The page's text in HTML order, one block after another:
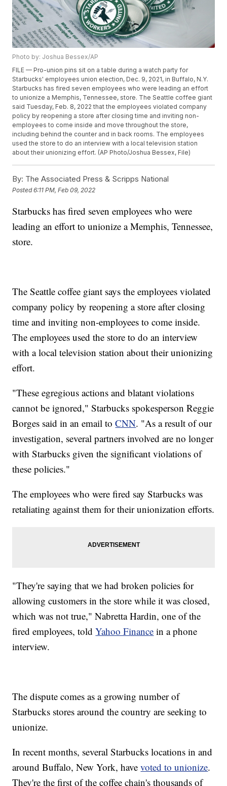
Photo by: Joshua Bessex/AP
FILE — Pro-union pins sit on a table during a watch party for
Starbucks' employees union election, Dec. 9, 2021, in Buffalo, N.Y.
Starbucks has fired seven employees who were leading an effort
to unionize a Memphis, Tennessee, store. The Seattle coffee giant
said Tuesday, Feb. 8, 2022 that the employees violated company
policy by reopening a store after closing time and inviting non-
employees to come inside and move throughout the store,
including behind the counter and in back rooms. The employees
used the store to do an interview with a local television station
about their unionizing effort. (AP Photo/Joshua Bessex, File)
By: The Associated Press & Scripps National
Posted6:11 PM, Feb 09, 2022
Starbucks has fired seven employees who were
leading an effort to unionize a Memphis, Tennessee,
store.
The Seattle coffee giant says the employees violated
company policy by reopening a store after closing
time and inviting non-employees to come inside.
The employees used the store to do an interview
with a local television station about their unionizing
effort.
"These egregious actions and blatant violations
cannot be ignored," Starbucks spokesperson Reggie
Borges said in an email toCNN. "As a result of our
investigation, several partners involved are no longer
with Starbucks given the significant violations of
these policies."
The employees who were fired say Starbucks was
retaliating against them for their unionization efforts.
"They're saying that we had broken policies for
allowing customers in the store while it was closed,
which was not true," Nabretta Hardin, one of the
fired employees, toldYahoo Finance in a phone
interview.
The dispute comes as a growing number of
Starbucks stores around the country are seeking to
unionize.
In recent months, several Starbucks locations in and
around Buffalo, New York, havevoted to unionize.
They're the first of the coffee chain's thousands of